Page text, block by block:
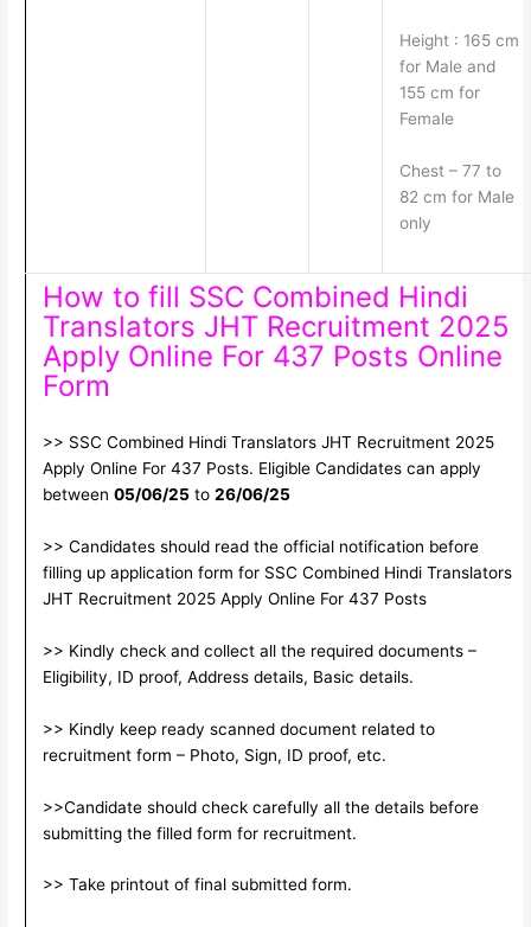
Height : 165 cm
for Male and
155 cm for
Female
Chest – 77 to
82 cm for Male
only
How to fill SSC Combined Hindi
Translators JHT Recruitment 2025
Apply Online For 437 Posts Online
Form
>> SSC Combined Hindi Translators JHT Recruitment 2025
Apply Online For 437 Posts. Eligible Candidates can apply
between 05/06/25 to 26/06/25
>> Candidates should read the official notification before
filling up application form for SSC Combined Hindi Translators
JHT Recruitment 2025 Apply Online For 437 Posts
>> Kindly check and collect all the required documents –
Eligibility, ID proof, Address details, Basic details.
>> Kindly keep ready scanned document related to
recruitment form – Photo, Sign, ID proof, etc.
>>Candidate should check carefully all the details before
submitting the filled form for recruitment.
>> Take printout of final submitted form.